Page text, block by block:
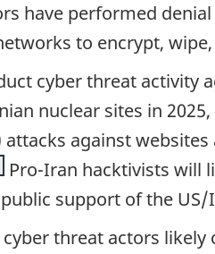
have performed
to encrypt,
cyber threat activity
nuclear sites in
against
Pro-Iran hacktivists will
support of the
threat actors